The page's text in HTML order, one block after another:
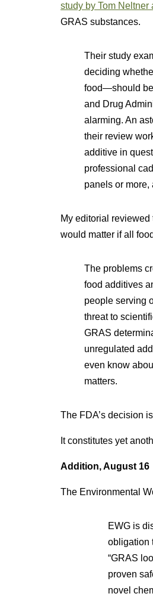
study by Tom
GRAS substances.
Their study
deciding
food—should be
and Drug
alarming. An
their review
additive in
professional
panels or more,
My editorial
would matter if all
The problems
food additives
people serving
threat to
GRAS
unregulated
even know
matters.
The FDA’s decision
It constitutes yet
Addition, August 16
The Environmental
EWG is
obligation
“GRAS
proven
novel